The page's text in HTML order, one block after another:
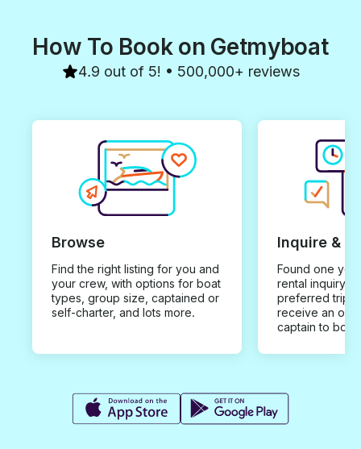
How To Book on Getmyboat
4.9 out of 5! • 500,000+ reviews
Browse
Find the right listing for you and
your crew, with options for boat
types, group size, captained or
self-charter, and lots more.
Inquire &
Found one you
rental inquiry
preferred trip
receive an
captain to